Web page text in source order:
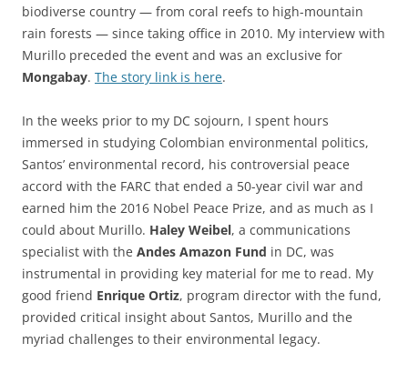
biodiverse country — from coral reefs to high-mountain
rain forests — since taking office in 2010. My interview with
Murillo preceded the event and was an exclusive for
Mongabay. The story link is here.
In the weeks prior to my DC sojourn, I spent hours
immersed in studying Colombian environmental politics,
Santos’ environmental record, his controversial peace
accord with the FARC that ended a 50-year civil war and
earned him the 2016 Nobel Peace Prize, and as much as I
could about Murillo. Haley Weibel, a communications
specialist with the Andes Amazon Fund in DC, was
instrumental in providing key material for me to read. My
good friend Enrique Ortiz, program director with the fund,
provided critical insight about Santos, Murillo and the
myriad challenges to their environmental legacy.